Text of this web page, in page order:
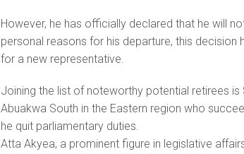
However, he has officially declared that he will
personal reasons for his departure, this decision
for a new representative.
Joining the list of noteworthy potential retirees
Abuakwa South in the Eastern region who
he quit parliamentary duties.
Atta Akyea, a prominent figure in legislative